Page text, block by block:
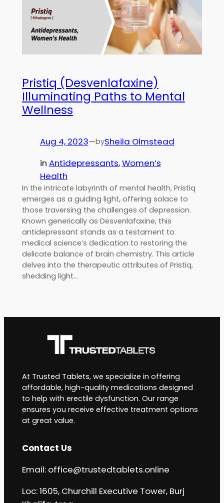
Pristiq (Desvenlafaxine)
Illuminating Paths to Mental
Wellness
Aug 4, 2023—bySheila Olmstead
in Antidepressants, Women’s
Health
In the intricate labyrinth of mental health, Pristiq
emerges as a guiding light, offering solace to
those traversing the challenges of depression.
Known generically as Desvenlafaxine, this
antidepressant stands as a testament to
medical science’s dedication to restoring the
delicate balance of brain chemistry. This article
delves into the therapeutic attributes of Pristiq,
shedding light…
At Trusted Tablets, we specialize in offering
affordable, high-quality medications designed
to help with erectile dysfunction. Our range
ensures you receive effective treatment options
at great value.
Contact Us
Email: office@trustedtablets.online
Loc: 1605, Churchill Executive Tower, Burj